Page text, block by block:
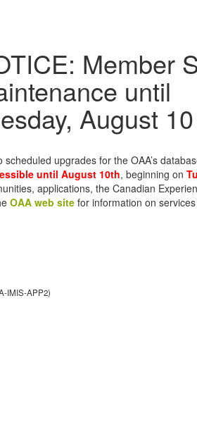
Member
until
August 10
scheduled upgrades for the OAA’s
until August 10th, beginning on
applications, the Canadian
OAA web site for information on
IMIS-APP2)